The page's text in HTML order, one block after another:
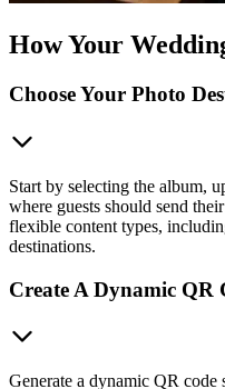
How Your
Choose Your Photo
Start by selecting the album,
where guests should send
flexible content types,
destinations.
Create A Dynamic QR
Generate a dynamic QR code